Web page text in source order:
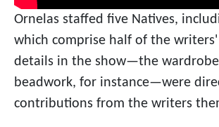
Ornelas staffed five Natives,
which comprise half of the
details in the show—the
beadwork, for instance—were
contributions from the writers